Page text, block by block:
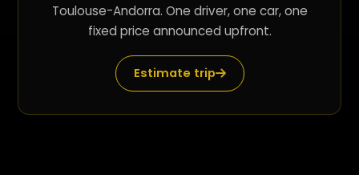
Toulouse-Andorra. One driver, one car, one
fixed price announced upfront.
Estimate trip